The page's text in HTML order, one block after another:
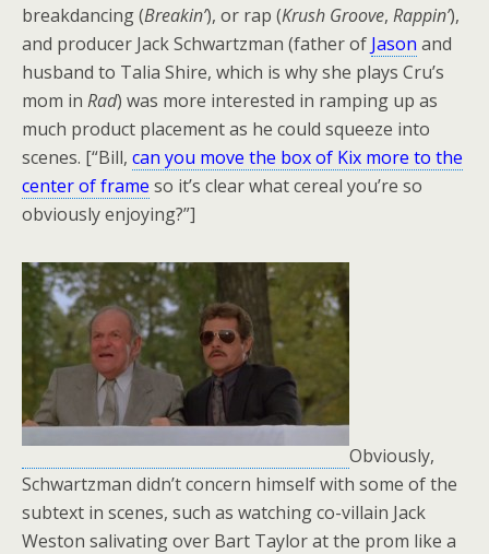
breakdancing (Breakin’), or rap (Krush Groove, Rappin’),
and producer Jack Schwartzman (father of Jason and
husband to Talia Shire, which is why she plays Cru’s
mom in Rad) was more interested in ramping up as
much product placement as he could squeeze into
scenes. [“Bill, can you move the box of Kix more to the
center of frame so it’s clear what cereal you’re so
obviously enjoying?”]
Obviously,
Schwartzman didn’t concern himself with some of the
subtext in scenes, such as watching co-villain Jack
Weston salivating over Bart Taylor at the prom like a